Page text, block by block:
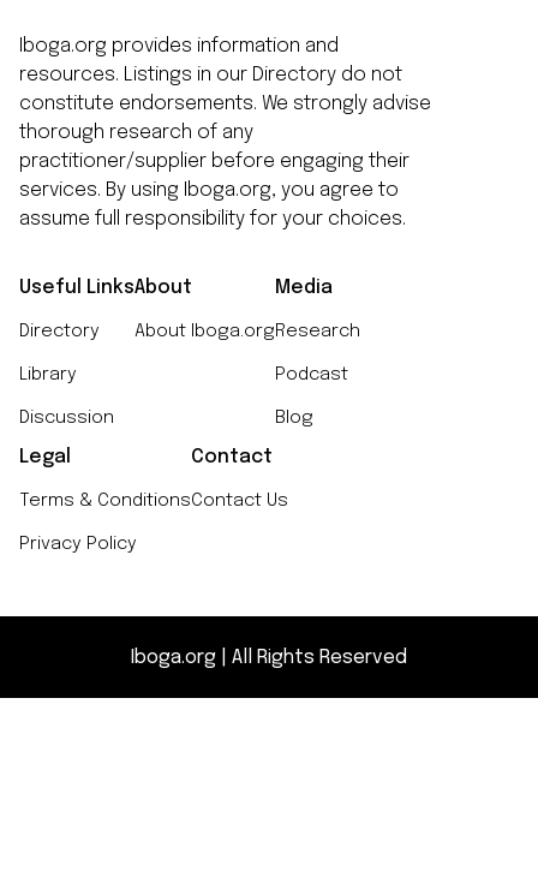
Iboga.org provides information and
resources. Listings in our Directory do not
constitute endorsements. We strongly advise
thorough research of any
practitioner/supplier before engaging their
services. By using Iboga.org, you agree to
assume full responsibility for your choices.
Useful Links
Directory
Library
Discussion
About
About Iboga.org
Media
Research
Podcast
Blog
Legal
Terms & Conditions
Privacy Policy
Contact
Contact Us
Iboga.org | All Rights Reserved